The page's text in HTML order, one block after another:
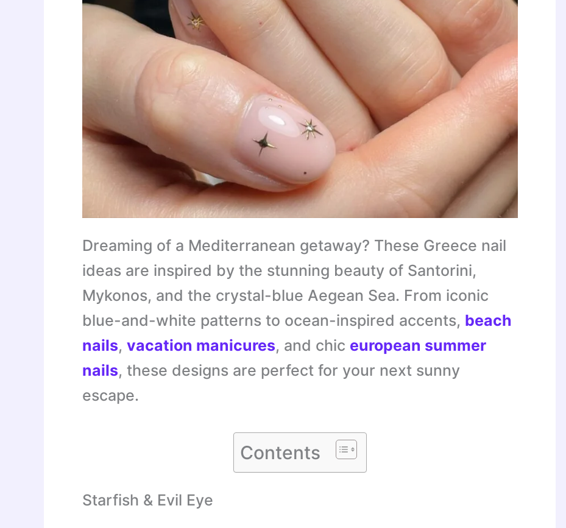
Dreaming of a Mediterranean getaway? These Greece nail
ideas are inspired by the stunning beauty of Santorini,
Mykonos, and the crystal-blue Aegean Sea. From iconic
blue-and-white patterns to ocean-inspired accents, beach
nails, vacation manicures, and chic european summer
nails, these designs are perfect for your next sunny
escape.
Contents
Starfish & Evil Eye